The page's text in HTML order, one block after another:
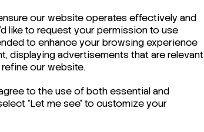
our website operates effectively and
like to request your permission to use
to enhance your browsing experience
displaying advertisements that are relevant
our website.
to the use of both essential and
"Let me see" to customize your
(TDS)?